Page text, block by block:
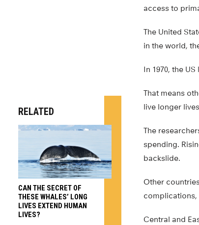
access to
The United
in the world,
In 1970, the
That means
live longer
The
spending.
backslide.
Other
complications,
Central and
RELATED
CAN THE SECRET OF
THESE WHALES’ LONG
LIVES EXTEND HUMAN
LIVES?